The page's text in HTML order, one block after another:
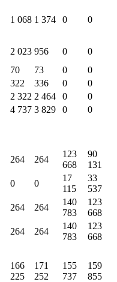
1 068 1 374 0
0
2 023 956 0
0
70 73 0
0
322 336 0
0
2 322 2 464 0
0
4 737 3 829 0
0
264 264
123
668
90
131
0 0
17
115
33
537
264 264
140
783
123
668
264 264
140
783
123
668
166
225
171
252
155
737
159
855